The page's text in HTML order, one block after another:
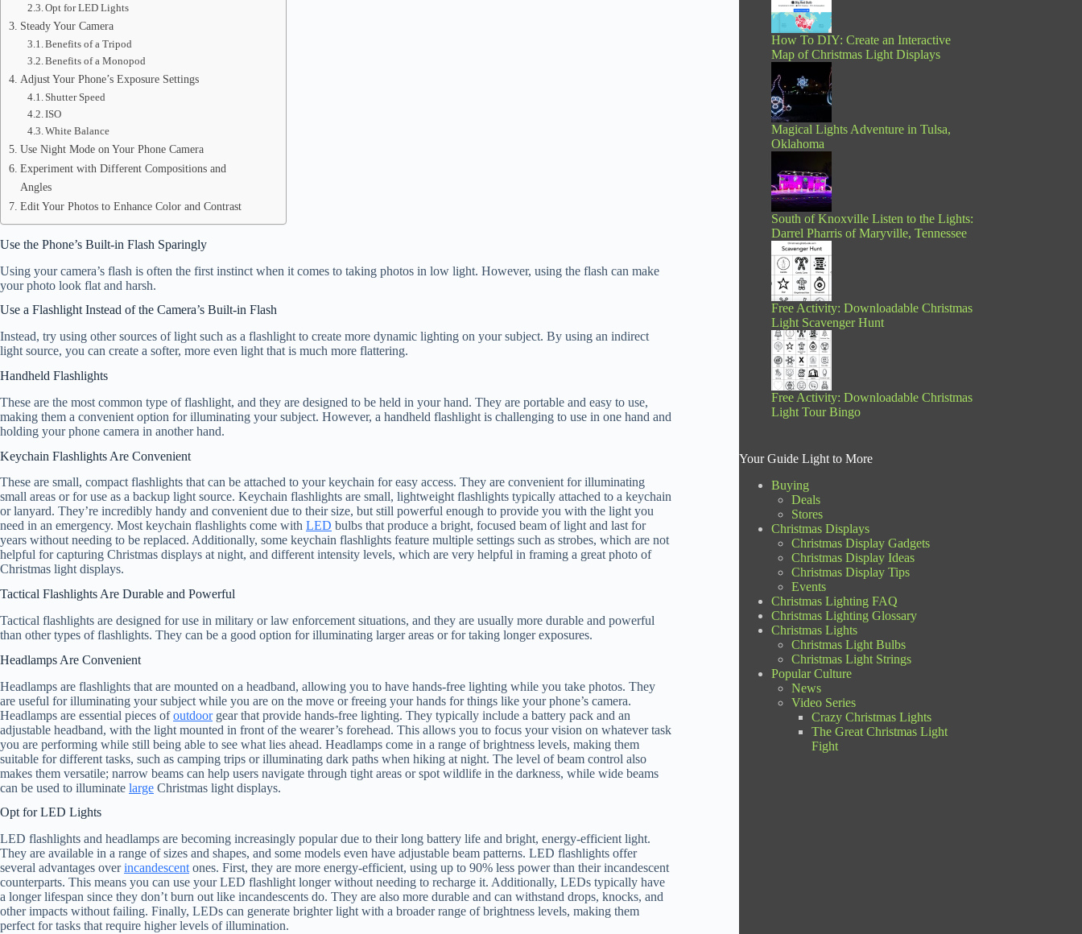
Opt for LED Lights
Steady Your Camera
Benefits of a Tripod
Benefits of a Monopod
Adjust Your Phone’s Exposure Settings
Shutter Speed
ISO
White Balance
Use Night Mode on Your Phone Camera
Experiment with Different Compositions and
Angles
Edit Your Photos to Enhance Color and Contrast
Use the Phone’s Built-in Flash Sparingly
Using your camera’s flash is often the first instinct when it comes to taking photos in low light. However, using the flash can make
your photo look flat and harsh.
Use a Flashlight Instead of the Camera’s Built-in Flash
Instead, try using other sources of light such as a flashlight to create more dynamic lighting on your subject. By using an indirect
light source, you can create a softer, more even light that is much more flattering.
Handheld Flashlights
These are the most common type of flashlight, and they are designed to be held in your hand. They are portable and easy to use,
making them a convenient option for illuminating your subject. However, a handheld flashlight is challenging to use in one hand and
holding your phone camera in another hand.
Keychain Flashlights Are Convenient
These are small, compact flashlights that can be attached to your keychain for easy access. They are convenient for illuminating
small areas or for use as a backup light source. Keychain flashlights are small, lightweight flashlights typically attached to a keychain
or lanyard. They’re incredibly handy and convenient due to their size, but still powerful enough to provide you with the light you
need in an emergency. Most keychain flashlights come with LED bulbs that produce a bright, focused beam of light and last for
years without needing to be replaced. Additionally, some keychain flashlights feature multiple settings such as strobes, which are not
helpful for capturing Christmas displays at night, and different intensity levels, which are very helpful in framing a great photo of
Christmas light displays.
Tactical Flashlights Are Durable and Powerful
Tactical flashlights are designed for use in military or law enforcement situations, and they are usually more durable and powerful
than other types of flashlights. They can be a good option for illuminating larger areas or for taking longer exposures.
Headlamps Are Convenient
Headlamps are flashlights that are mounted on a headband, allowing you to have hands-free lighting while you take photos. They
are useful for illuminating your subject while you are on the move or freeing your hands for things like your phone’s camera.
Headlamps are essential pieces ofoutdoorgear that provide hands-free lighting. They typically include a battery pack and an
adjustable headband, with the light mounted in front of the wearer’s forehead. This allows you to focus your vision on whatever task
you are performing while still being able to see what lies ahead. Headlamps come in a range of brightness levels, making them
suitable for different tasks, such as camping trips or illuminating dark paths when hiking at night. The level of beam control also
makes them versatile; narrow beams can help users navigate through tight areas or spot wildlife in the darkness, while wide beams
can be used to illuminate large Christmas light displays.
Opt for LED Lights
LED flashlights and headlamps are becoming increasingly popular due to their long battery life and bright, energy-efficient light.
They are available in a range of sizes and shapes, and some models even have adjustable beam patterns. LED flashlights offer
several advantages overincandescent ones. First, they are more energy-efficient, using up to 90% less power than their incandescent
counterparts. This means you can use your LED flashlight longer without needing to recharge it. Additionally, LEDs typically have
a longer lifespan since they don’t burn out like incandescents do. They are also more durable and can withstand drops, knocks, and
other impacts without failing. Finally, LEDs can generate brighter light with a broader range of brightness levels, making them
perfect for tasks that require higher levels of illumination.
How To DIY: Create an Interactive
Map of Christmas Light Displays
Magical Lights Adventure in Tulsa,
Oklahoma
South of Knoxville Listen to the Lights:
Darrel Pharris of Maryville, Tennessee
Free Activity: Downloadable Christmas
Light Scavenger Hunt
Free Activity: Downloadable Christmas
Light Tour Bingo
Your Guide Light to More
Buying
Deals
Stores
Christmas Displays
Christmas Display Gadgets
Christmas Display Ideas
Christmas Display Tips
Events
Christmas Lighting FAQ
Christmas Lighting Glossary
Christmas Lights
Christmas Light Bulbs
Christmas Light Strings
Popular Culture
News
Video Series
Crazy Christmas Lights
The Great Christmas Light
Fight